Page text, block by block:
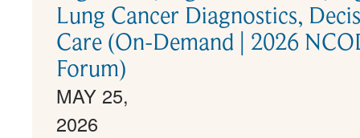
Lung Cancer Diagnostics,
Care (On-Demand | 2026
Forum)
MAY 25,
2026